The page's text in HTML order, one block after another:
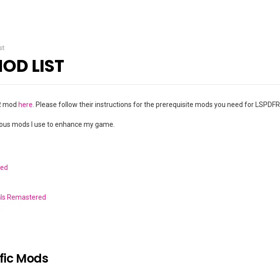
LIST
mod here . Please follow their instructions for the prerequisite mods you need for LSPDFR.
mods I use to enhance my game.
Remastered
Mods